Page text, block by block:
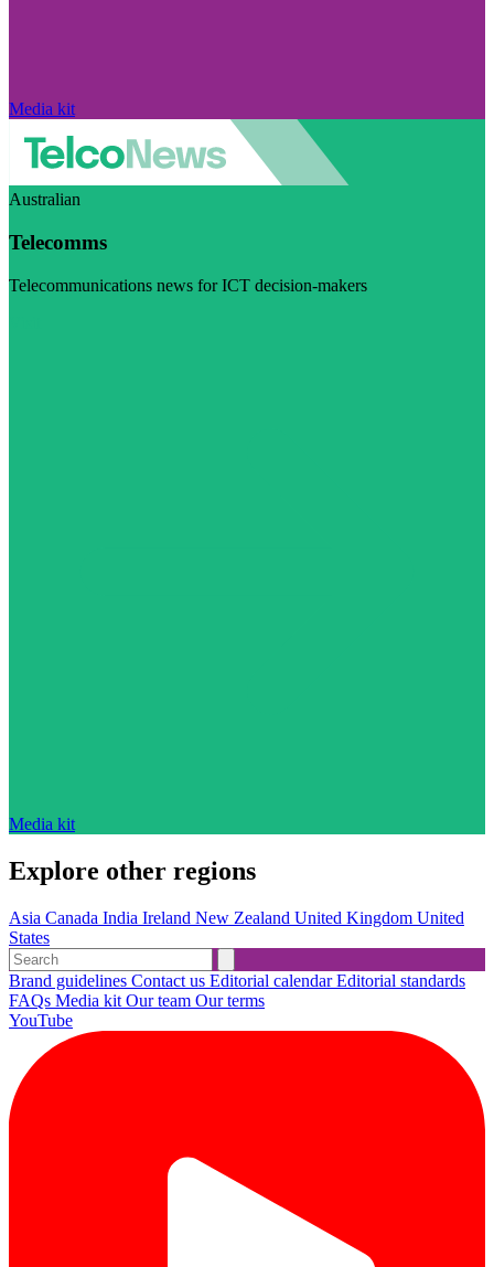
Media kit
Australian
Telecomms
Telecommunications news for ICT decision-makers
Media kit
Explore other regions
Asia Canada India Ireland New Zealand United Kingdom United
States
Brand guidelines Contact us Editorial calendarEditorial standards
FAQs Media kit Our team Our terms
YouTube